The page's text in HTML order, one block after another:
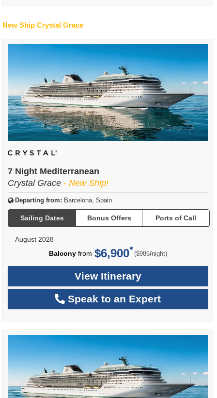
New Ship Crystal Grace
7 Night Mediterranean
Crystal Grace - New Ship!
Departing from: Barcelona, Spain
Sailing Dates Bonus Offers Ports of Call
August 2028
Balconyfrom $6,900 ($986/per
night)
View Itinerary
Speak to an Expert